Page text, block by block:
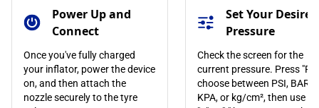
Power Up and
Connect
Once you've fully charged
your inflator, power the device
on, and then attach the
nozzle securely to the tyre
Set Your Desired
Pressure
Check the screen for the
current pressure. Press "R"
choose between PSI, BAR,
KPA, or kg/cm², then use